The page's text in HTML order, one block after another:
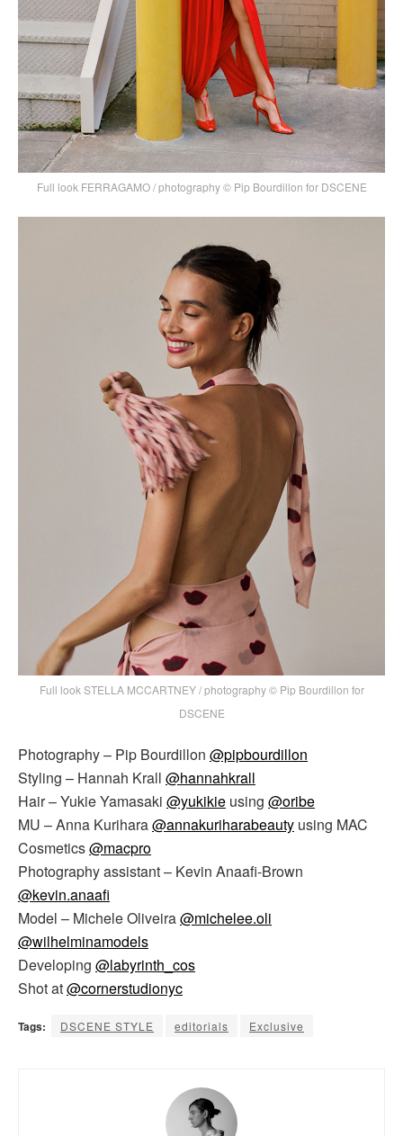
Full look FERRAGAMO / photography © Pip Bourdillon for DSCENE
Full look STELLA MCCARTNEY / photography © Pip Bourdillon for
DSCENE
Photography – Pip Bourdillon @pipbourdillon
Styling – Hannah Krall @hannahkrall
Hair – Yukie Yamasaki @yukikie using @oribe
MU – Anna Kurihara@annakuriharabeauty using MAC
Cosmetics@macpro
Photography assistant – Kevin Anaafi-Brown
@kevin.anaafi
Model – Michele Oliveira@michelee.oli
@wilhelminamodels
Developing @labyrinth_cos
Shot at@cornerstudionyc
Tags: DSCENE STYLE editorials Exclusive